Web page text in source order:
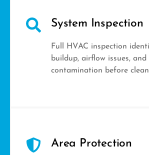
System Inspection
Full HVAC inspection
buildup, airflow issues, and
contamination before
Area Protection